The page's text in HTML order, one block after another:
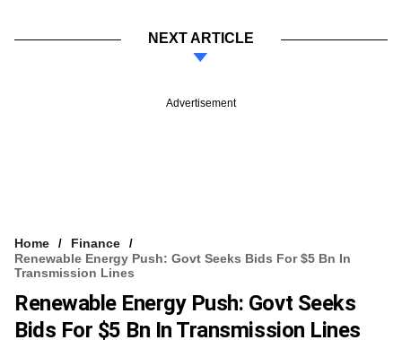
NEXT ARTICLE
Advertisement
Home
Finance
Renewable Energy Push: Govt Seeks Bids For $5 Bn In
Transmission Lines
Renewable Energy Push: Govt Seeks
Bids For $5 Bn In Transmission Lines